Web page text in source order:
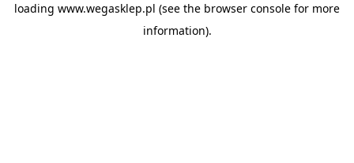
loading www.wegasklep.pl (see the browser console for more
information).